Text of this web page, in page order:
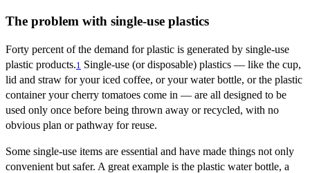
The problem with single-use plastics
Forty percent of the demand for plastic is generated by single-use
plastic products.1 Single-use (or disposable) plastics — like the cup,
lid and straw for your iced coffee, or your water bottle, or the plastic
container your cherry tomatoes come in — are all designed to be
used only once before being thrown away or recycled, with no
obvious plan or pathway for reuse.
Some single-use items are essential and have made things not only
convenient but safer. A great example is the plastic water bottle, a